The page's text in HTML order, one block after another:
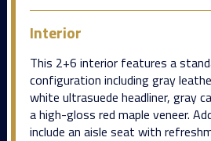
Interior
This 2+6 interior features a
configuration including gray
white ultrasuede headliner, gray
a high-gloss red maple veneer.
include an aisle seat with